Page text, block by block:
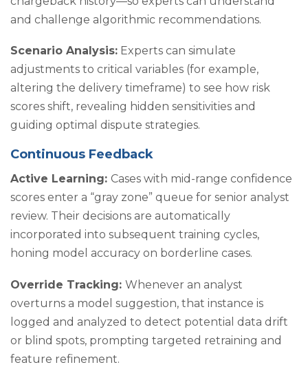
and challenge algorithmic recommendations.
Scenario Analysis: Experts can simulate
adjustments to critical variables (for example,
altering the delivery timeframe) to see how risk
scores shift, revealing hidden sensitivities and
guiding optimal dispute strategies.
Continuous Feedback
Active Learning: Cases with mid-range confidence
scores enter a “gray zone” queue for senior analyst
review. Their decisions are automatically
incorporated into subsequent training cycles,
honing model accuracy on borderline cases.
Override Tracking: Whenever an analyst
overturns a model suggestion, that instance is
logged and analyzed to detect potential data drift
or blind spots, prompting targeted retraining and
feature refinement.